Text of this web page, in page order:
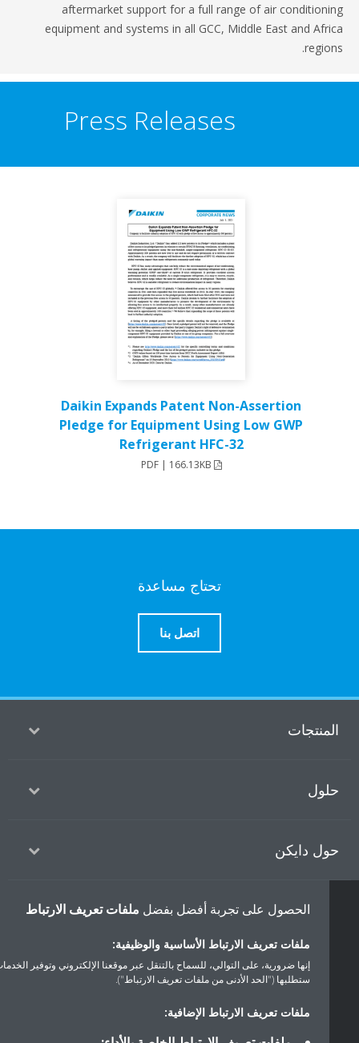
aftermarket support for a full range of air
equipment and systems in all GCC, Middle East and
Press Releases
Daikin Expands Patent Non-Assertion
Pledge for Equipment Using Low GWP
Refrigerant HFC-32
تحتاج مساعدة
اتصل بنا
دايكن
حقوق النشر © دايكن
إشعار ملفات تعريف الارتباط
سياسة حماية البيانات
أخلاقيات الشركة
الحصول على تجربة أفضل بفضلملفات تعريف الارتباط
ملفات تعريف الارتباط الأساسية والوظيفية:
إنها ضرورية، على التوالي، للسماح بالتنقل عبر موقعنا الإلكتروني وتوفير الخدمات التي
ستطلبها ("الحد الأدنى من ملفات تعريف الارتباط").
ملفات تعريف الارتباط الإضافية: